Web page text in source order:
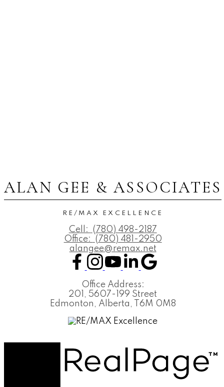
ALAN GEE & ASSOCIATES
RE/MAX EXCELLENCE
Cell:
(780) 498-2187
Office:
(780) 481-2950
alangee@remax.net
Office Address:
201, 5607-199 Street
Edmonton, Alberta, T6M 0M8